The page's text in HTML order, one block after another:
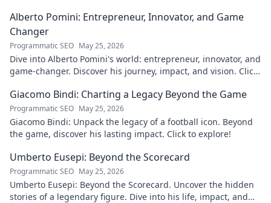
Alberto Pomini: Entrepreneur, Innovator, and Game
Changer
Programmatic SEO May 25, 2026
Dive into Alberto Pomini's world: entrepreneur, innovator, and
game-changer. Discover his journey, impact, and vision. Click
Giacomo Bindi: Charting a Legacy Beyond the Game
Programmatic SEO May 25, 2026
Giacomo Bindi: Unpack the legacy of a football icon. Beyond
the game, discover his lasting impact. Click to explore!
Umberto Eusepi: Beyond the Scorecard
Programmatic SEO May 25, 2026
Umberto Eusepi: Beyond the Scorecard. Uncover the hidden
stories of a legendary figure. Dive into his life, impact, and